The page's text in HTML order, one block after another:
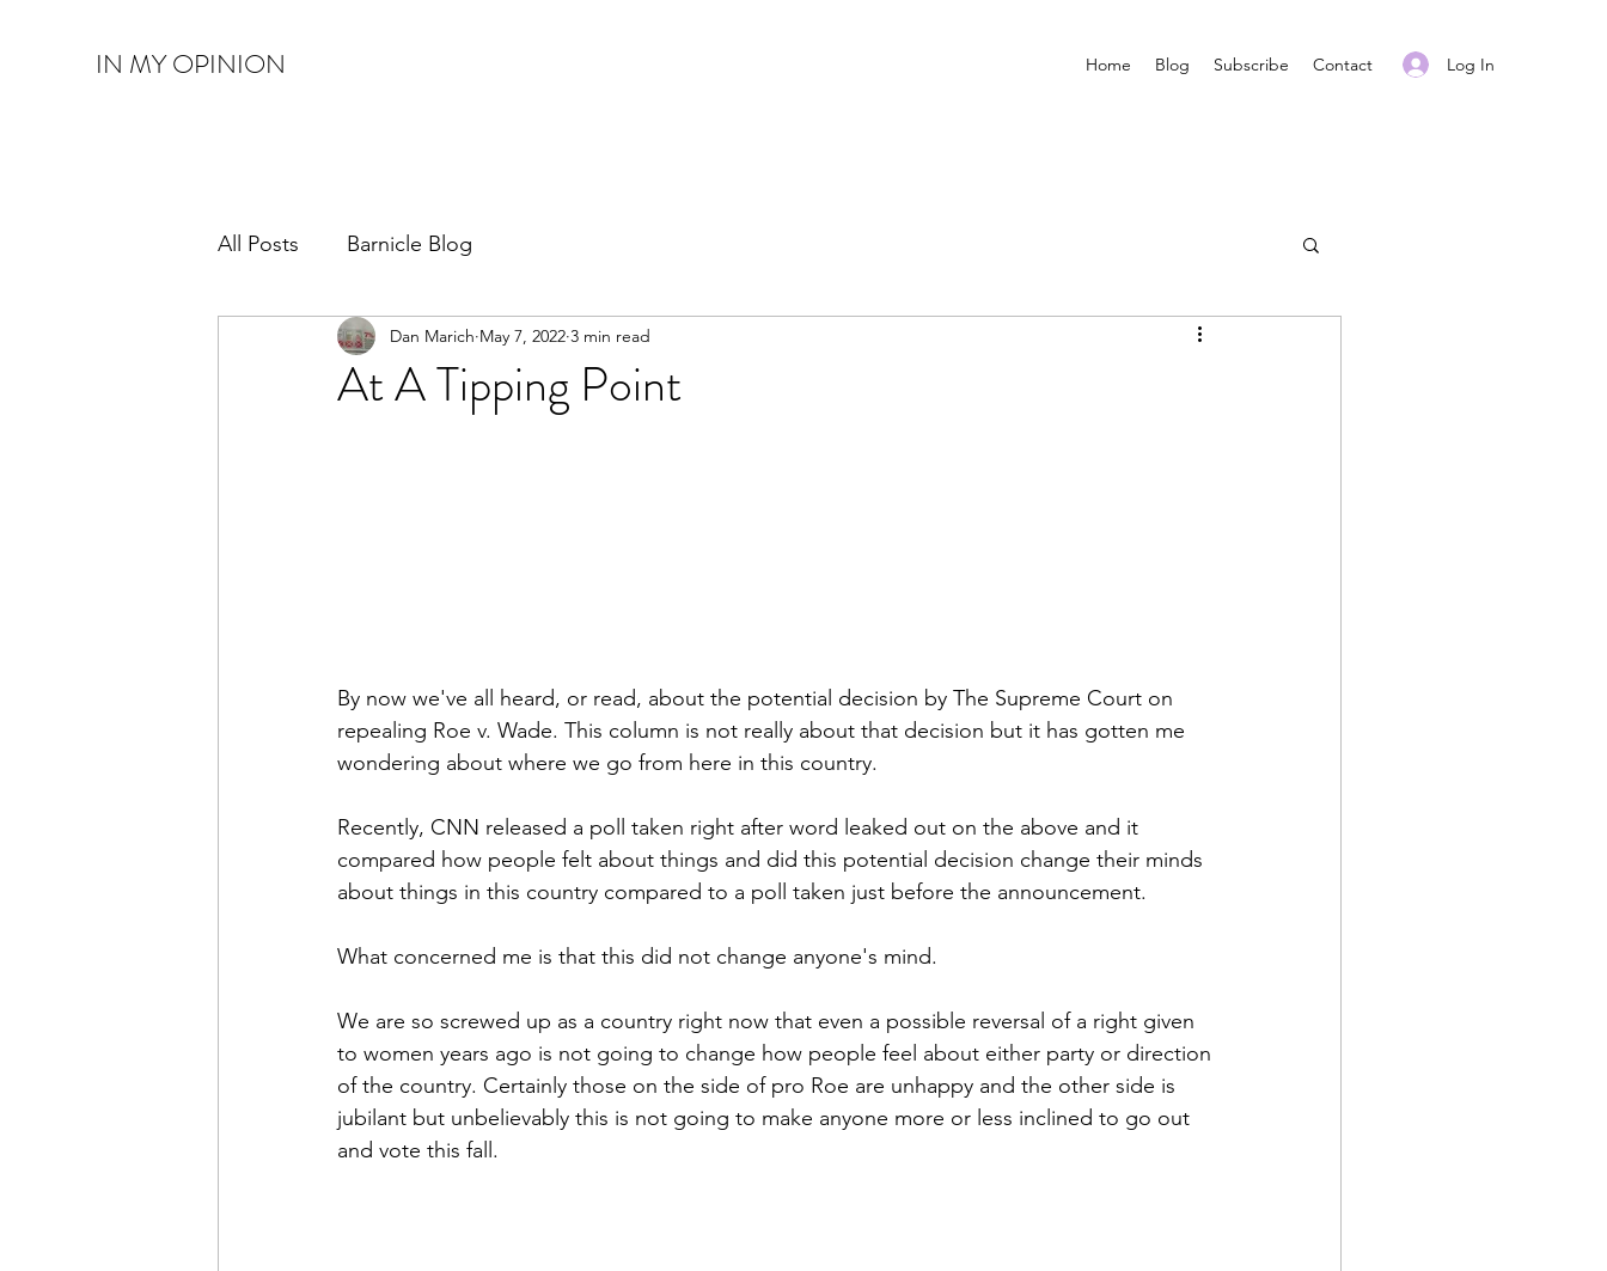
IN MY OPINION Home Blog Subscribe Contact Log In
All Posts Barnicle Blog
At A Tipping Point
Dan Marich May 7, 2022 3 min read
By now we've all heard, or read, about the potential decision by The Supreme Court on
repealing Roe v. Wade. This column is not really about that decision but it has gotten me
wondering about where we go from here in this country.
Recently, CNN released a poll taken right after word leaked out on the above and it
compared how people felt about things and did this potential decision change their minds
about things in this country compared to a poll taken just before the announcement.
What concerned me is that this did not change anyone's mind.
We are so screwed up as a country right now that even a possible reversal of a right given
to women years ago is not going to change how people feel about either party or direction
of the country. Certainly those on the side of pro Roe are unhappy and the other side is
jubilant but unbelievably this is not going to make anyone more or less inclined to go out
and vote this fall.